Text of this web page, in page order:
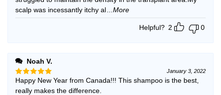
scalp was incessantly itchy al
...More
Helpful? 2 0
Noah V.
Rated 5
out of 5
January 3, 2022
Happy New Year from Canada!!! This shampoo is the best,
really makes the difference.